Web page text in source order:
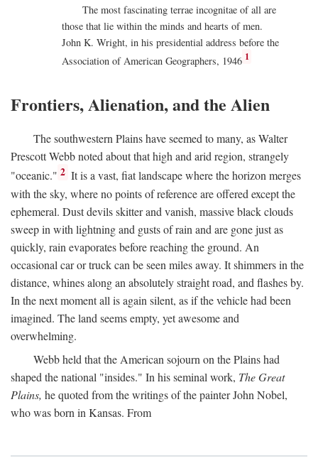
The most fascinating terrae incognitae of all are
those that lie within the minds and hearts of men.
John K. Wright, in his presidential address before the
Association of American Geographers, 1946 1
Frontiers, Alienation, and the Alien
The southwestern Plains have seemed to many, as Walter
Prescott Webb noted about that high and arid region, strangely
"oceanic." 2 It is a vast, fiat landscape where the horizon merges
with the sky, where no points of reference are offered except the
ephemeral. Dust devils skitter and vanish, massive black clouds
sweep in with lightning and gusts of rain and are gone just as
quickly, rain evaporates before reaching the ground. An
occasional car or truck can be seen miles away. It shimmers in the
distance, whines along an absolutely straight road, and flashes by.
In the next moment all is again silent, as if the vehicle had been
imagined. The land seems empty, yet awesome and
overwhelming.
Webb held that the American sojourn on the Plains had
shaped the national "insides." In his seminal work, The Great
Plains, he quoted from the writings of the painter John Nobel,
who was born in Kansas. From